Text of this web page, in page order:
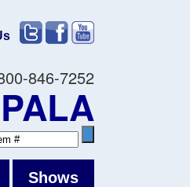
846-7252
Shows